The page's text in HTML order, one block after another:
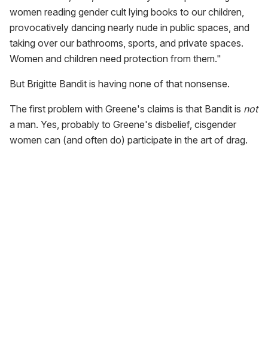
women reading gender cult lying books to our children,
provocatively dancing nearly nude in public spaces, and
taking over our bathrooms, sports, and private spaces.
Women and children need protection from them."
But Brigitte Bandit is having none of that nonsense.
The first problem with Greene's claims is that Bandit is not
a man. Yes, probably to Greene's disbelief, cisgender
women can (and often do) participate in the art of drag.